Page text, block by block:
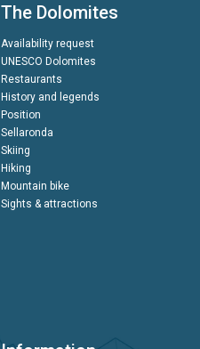
The Dolomites
Availability request
UNESCO Dolomites
Restaurants
History and legends
Position
Sellaronda
Skiing
Hiking
Mountain bike
Sights & attractions